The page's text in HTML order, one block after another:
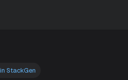
StackGen